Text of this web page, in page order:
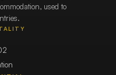
used to